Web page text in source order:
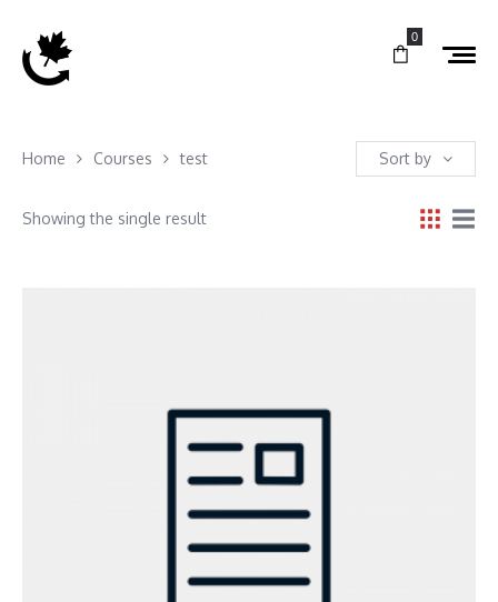
0
Home Courses test Sort by
Showing the single result